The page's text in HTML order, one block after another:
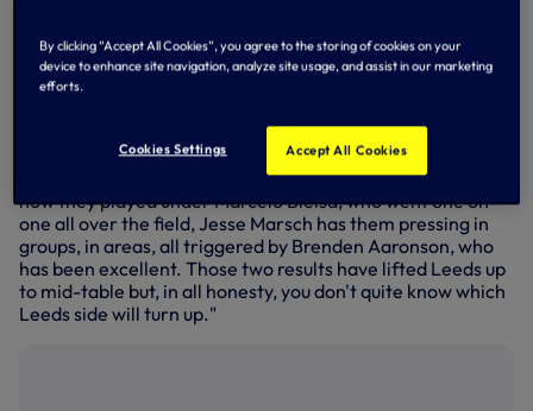
Bournemouth, three at home against Fulham (lost 3-2, 23
October). Offensively, with the attacking prowess Spurs
have in the squad, they can really hurt Leeds. Leeds play
Kulusevski, his creativity, Richarlison's pace and strength
and Harry Kane causing Leeds problems, because Leeds
press high, they press in numbers. They play differently to
how they played under Marcelo Bielsa, who went one on
one all over the field, Jesse Marsch has them pressing in
groups, in areas, all triggered by Brenden Aaronson, who
has been excellent. Those two results have lifted Leeds up
to mid-table but, in all honesty, you don't quite know which
Leeds side will turn up."
By clicking “Accept All Cookies”, you agree to the storing of cookies on your
device to enhance site navigation, analyze site usage, and assist in our marketing
efforts.
Cookies Settings Accept All Cookies